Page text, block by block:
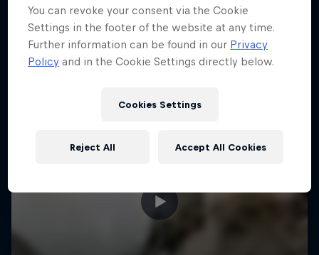
You can revoke your consent via the Cookie
Settings in the footer of the website at any time.
Further information can be found in our Privacy
Policy and in the Cookie Settings directly below.
Cookies Settings
Reject All Accept All Cookies